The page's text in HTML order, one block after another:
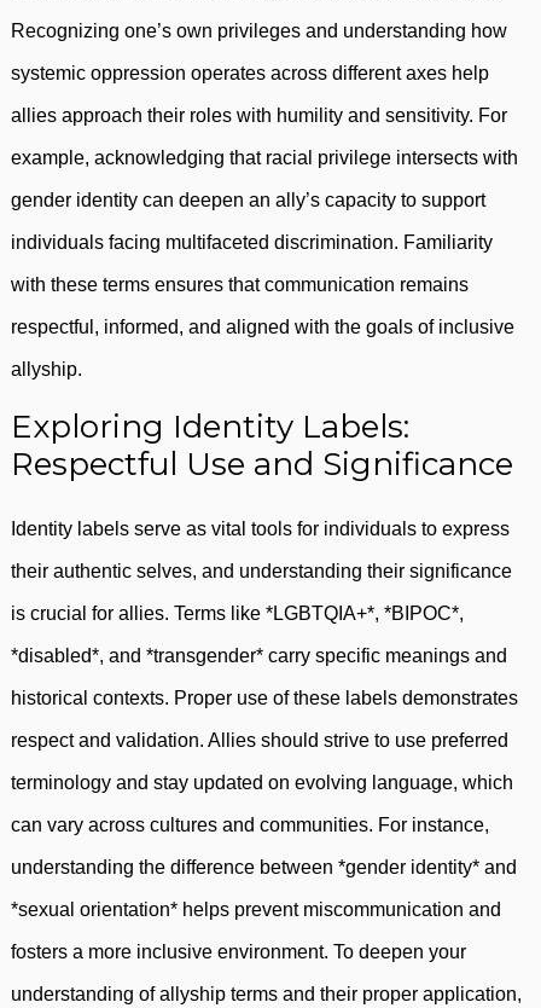
Recognizing one’s own privileges and understanding how
systemic oppression operates across different axes help
allies approach their roles with humility and sensitivity. For
example, acknowledging that racial privilege intersects with
gender identity can deepen an ally’s capacity to support
individuals facing multifaceted discrimination. Familiarity
with these terms ensures that communication remains
respectful, informed, and aligned with the goals of inclusive
allyship.
Exploring Identity Labels:
Respectful Use and Significance
Identity labels serve as vital tools for individuals to express
their authentic selves, and understanding their significance
is crucial for allies. Terms like *LGBTQIA+*, *BIPOC*,
*disabled*, and *transgender* carry specific meanings and
historical contexts. Proper use of these labels demonstrates
respect and validation. Allies should strive to use preferred
terminology and stay updated on evolving language, which
can vary across cultures and communities. For instance,
understanding the difference between *gender identity* and
*sexual orientation* helps prevent miscommunication and
fosters a more inclusive environment. To deepen your
understanding of allyship terms and their proper application,